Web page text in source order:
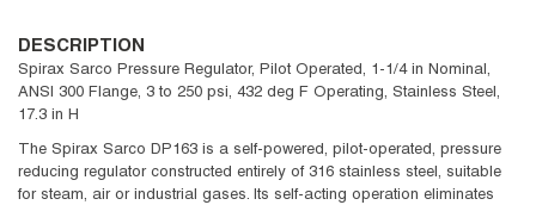
DESCRIPTION
Spirax Sarco Pressure Regulator, Pilot Operated, 1-1/4 in Nominal,
ANSI 300 Flange, 3 to 250 psi, 432 deg F Operating, Stainless Steel,
17.3 in H
The Spirax Sarco DP163 is a self-powered, pilot-operated, pressure
reducing regulator constructed entirely of 316 stainless steel, suitable
for steam, air or industrial gases. Its self-acting operation eliminates